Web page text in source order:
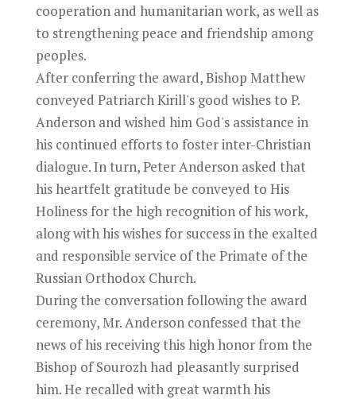
cooperation and humanitarian work, as well as
to strengthening peace and friendship among
peoples.
After conferring the award, Bishop Matthew
conveyed Patriarch Kirill's good wishes to P.
Anderson and wished him God's assistance in
his continued efforts to foster inter-Christian
dialogue. In turn, Peter Anderson asked that
his heartfelt gratitude be conveyed to His
Holiness for the high recognition of his work,
along with his wishes for success in the exalted
and responsible service of the Primate of the
Russian Orthodox Church.
During the conversation following the award
ceremony, Mr. Anderson confessed that the
news of his receiving this high honor from the
Bishop of Sourozh had pleasantly surprised
him. He recalled with great warmth his